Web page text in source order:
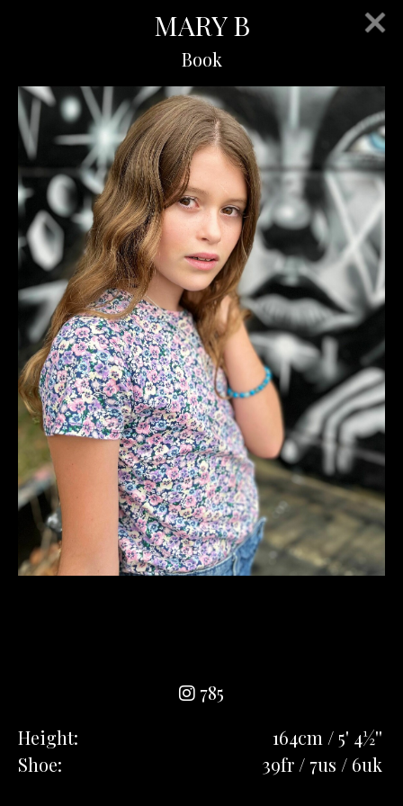
MARY B
Book
785
Height:
164cm / 5' 4½''
Shoe:
39fr / 7us / 6uk